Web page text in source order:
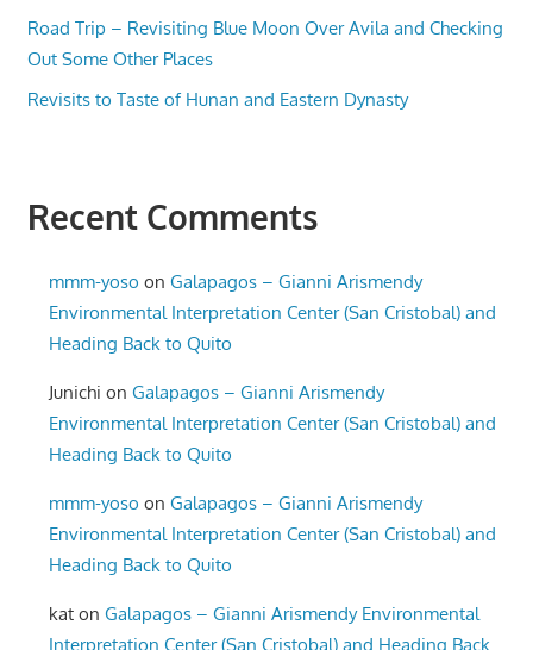
Road Trip – Revisiting Blue Moon Over Avila and Checking
Out Some Other Places
Revisits to Taste of Hunan and Eastern Dynasty
Recent Comments
mmm-yoso onGalapagos – Gianni Arismendy
Environmental Interpretation Center (San Cristobal) and
Heading Back to Quito
Junichi onGalapagos – Gianni Arismendy
Environmental Interpretation Center (San Cristobal) and
Heading Back to Quito
mmm-yoso onGalapagos – Gianni Arismendy
Environmental Interpretation Center (San Cristobal) and
Heading Back to Quito
kat onGalapagos – Gianni Arismendy Environmental
Interpretation Center (San Cristobal) and Heading Back